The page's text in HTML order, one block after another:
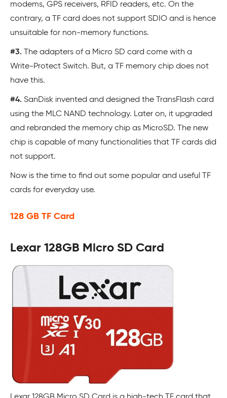
modems, GPS receivers, RFID readers, etc. On the
contrary, a TF card does not support SDIO and is hence
unsuitable for non-memory functions.
#3. The adapters of a Micro SD card come with a
Write-Protect Switch. But, a TF memory chip does not
have this.
#4. SanDisk invented and designed the TransFlash card
using the MLC NAND technology. Later on, it upgraded
and rebranded the memory chip as MicroSD. The new
chip is capable of many functionalities that TF cards did
not support.
Now is the time to find out some popular and useful TF
cards for everyday use.
128 GB TF Card
Lexar 128GB Micro SD Card